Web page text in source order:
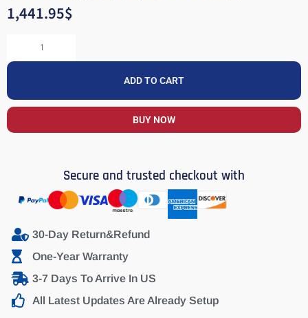
1,441.95$
ADD TO CART
BUY NOW
Secure and trusted checkout with
30-Day Return&Refund
One-Year Warranty
3-7 Days To Arrive In US
All Latest Updates Are Already Setup